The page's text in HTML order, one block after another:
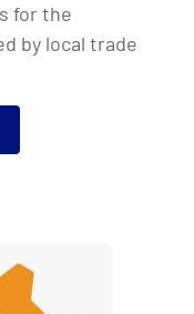
for the
by local trade